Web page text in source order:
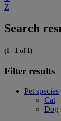
Z
Search
(1 - 1 of 1)
Filter results
Pet species
Cat
Dog